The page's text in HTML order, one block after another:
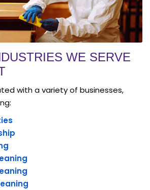
WE SERVE
with a variety of businesses,